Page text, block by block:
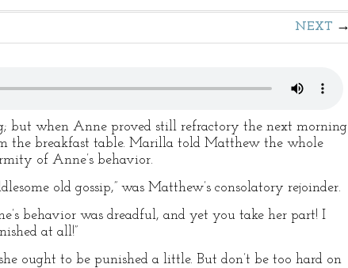
NEXT
when Anne proved still refractory the next morning
the breakfast table. Marilla told Matthew the whole
of Anne’s behavior.
old gossip,” was Matthew’s consolatory rejoinder.
behavior was dreadful, and yet you take her part! I
at all!”
ought to be punished a little. But don’t be too hard on